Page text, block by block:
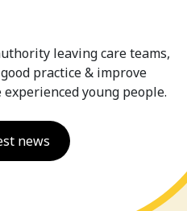
leaving care teams,
practice & improve
young people.
news